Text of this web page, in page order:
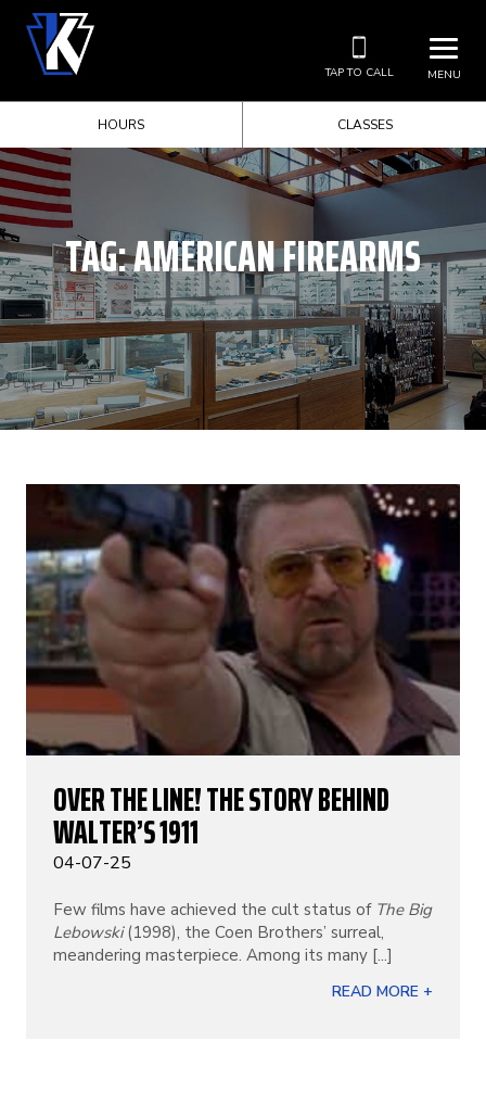
MENU
TAP TO CALL
HOURS CLASSES
TAG:AMERICAN FIREARMS
OVER THE LINE! THE STORY BEHIND
WALTER’S 1911
04-07-25
Few films have achieved the cult status of The Big
Lebowski(1998), the Coen Brothers’ surreal,
meandering masterpiece. Among its many [...]
READ MORE +